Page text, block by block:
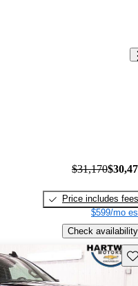
$31,170
Price includes fees
$599/mo
Check availability